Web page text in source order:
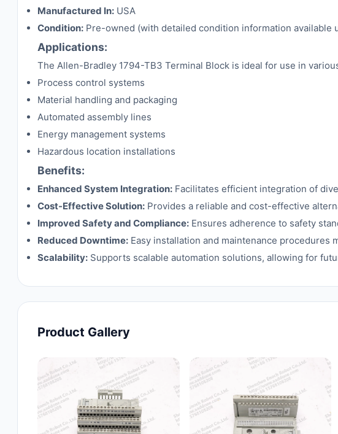
Manufactured In: USA
Condition: Pre-owned (with detailed condition information available
Applications:
The Allen-Bradley 1794-TB3 Terminal Block is ideal for use in
Process control systems
Material handling and packaging
Automated assembly lines
Energy management systems
Hazardous location installations
Benefits:
Enhanced System Integration: Facilitates efficient integration of
Cost-Effective Solution: Provides a reliable and cost-effective
Improved Safety and Compliance: Ensures adherence to safety
Reduced Downtime: Easy installation and maintenance
Scalability: Supports scalable automation solutions, allowing for
Product Gallery